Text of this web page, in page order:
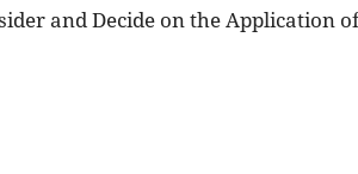
and Decide on the Application of